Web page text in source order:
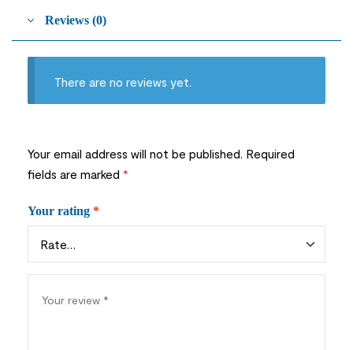
Reviews (0)
There are no reviews yet.
Your email address will not be published. Required
fields are marked *
Your rating *